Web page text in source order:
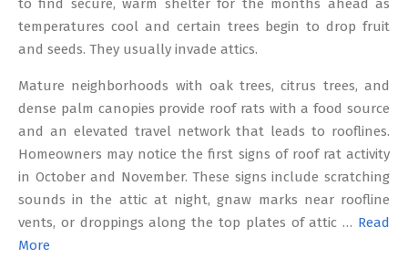
to find secure, warm shelter for the months ahead as
temperatures cool and certain trees begin to drop fruit
and seeds. They usually invade attics.
Mature neighborhoods with oak trees, citrus trees, and
dense palm canopies provide roof rats with a food source
and an elevated travel network that leads to rooflines.
Homeowners may notice the first signs of roof rat activity
in October and November. These signs include scratching
sounds in the attic at night, gnaw marks near roofline
vents, or droppings along the top plates of attic … Read
More